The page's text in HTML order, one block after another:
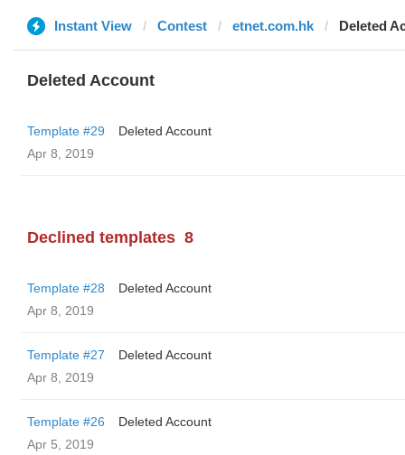
Instant View Contest etnet.com.hk Deleted
Deleted Account
Template #29
Deleted Account
Apr 8, 2019
Declined templates 8
Template #28
Deleted Account
Apr 8, 2019
Template #27
Deleted Account
Apr 8, 2019
Template #26
Deleted Account
Apr 5, 2019